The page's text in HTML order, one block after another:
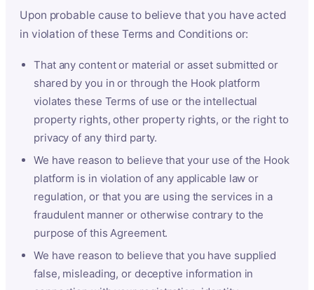
Upon probable cause to believe that you have acted
in violation of these Terms and Conditions or:
That any content or material or asset submitted or
shared by you in or through the Hook platform
violates these Terms of use or the intellectual
property rights, other property rights, or the right to
privacy of any third party.
We have reason to believe that your use of the Hook
platform is in violation of any applicable law or
regulation, or that you are using the services in a
fraudulent manner or otherwise contrary to the
purpose of this Agreement.
We have reason to believe that you have supplied
false, misleading, or deceptive information in